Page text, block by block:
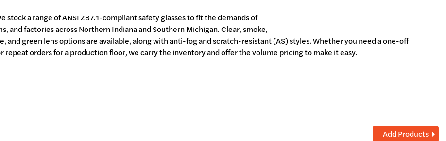
stock a range of ANSI Z87.1-compliant safety glasses to fit the demands of
and factories across Northern Indiana and Southern Michigan. Clear, smoke,
and green lens options are available, along with anti-fog and scratch-resistant (AS) styles. Whether you need a one-off
repeat orders for a production floor, we carry the inventory and offer the volume pricing to make it easy.
Add Products